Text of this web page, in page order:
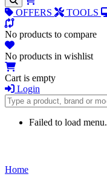
OFFERS TOOLS
No products to compare
No products in wishlist
Cart is empty
Login
Search for products
Failed to load menu.
Home